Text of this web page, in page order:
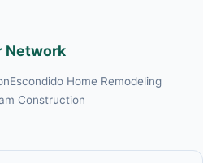
Network
Escondido Home Remodeling
Construction